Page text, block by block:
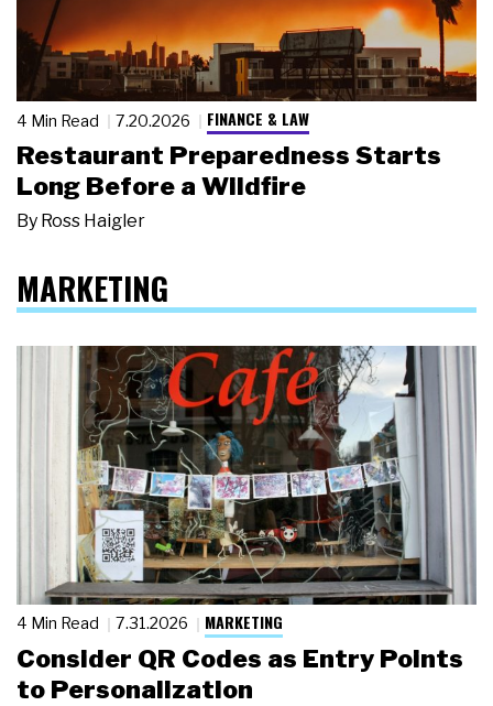
4 Min Read 7.20.2026 FINANCE & LAW
Restaurant Preparedness Starts
Long Before a Wildfire
By Ross Haigler
MARKETING
4 Min Read 7.31.2026 MARKETING
Consider QR Codes as Entry Points
to Personalization